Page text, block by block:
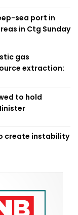
sea port in
in Ctg Sunday
gas
extraction:
to hold
create instability